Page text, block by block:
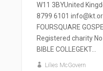
W11 3BYUnited
8799 6101
FOURSQUARE
Registered charity No
BIBLE COLLEGEKT...
Lilies McGovern